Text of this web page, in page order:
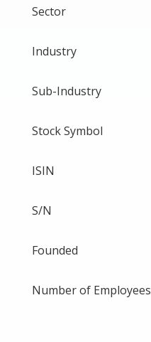
Sector
Industry
Sub-Industry
Stock Symbol
ISIN
S/N
Founded
Number of Employees